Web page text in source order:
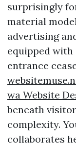
surprisingly
material
advertising
equipped with
entrance
wa Website
beneath
complexity.
collaborates